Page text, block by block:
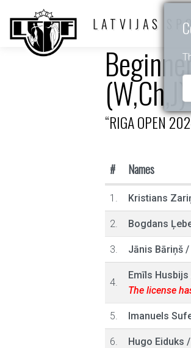
LATVIJAS
(W,Ch,J)
“RIGA OPEN
# Names
1. Kristians
2. Bogdans
3. Jānis Bāriņš /
4.
Emīls
The license
5. Imanuels
6. Hugo Eiduks /